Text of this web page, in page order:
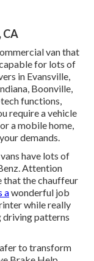
CA
van that
for lots of
in Evansville,
Boonville,
functions,
require a vehicle
a mobile home,
demands.
have lots of
Attention
that the chauffeur
awonderful job
while really
driving patterns
to transform